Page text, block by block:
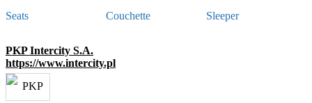
Seats Couchette Sleeper
PKP Intercity S.A.
https://www.intercity.pl